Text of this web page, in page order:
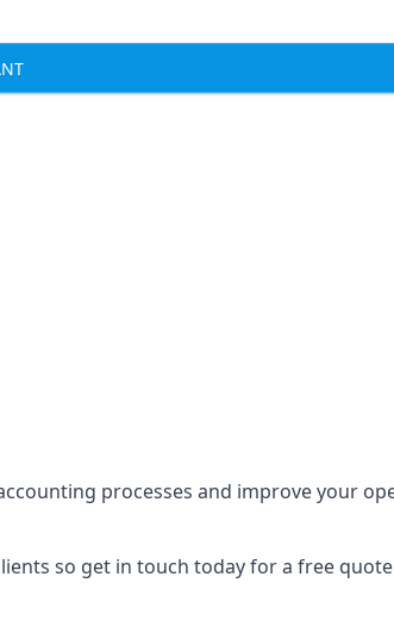
processes and improve your
so get in touch today for a free